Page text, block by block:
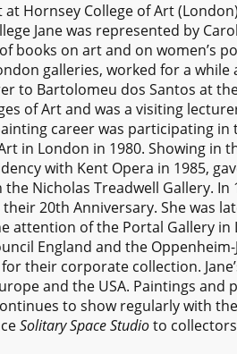
Hornsey College of Art
Jane was represented by
books on art and on women’s
galleries, worked for a while
to Bartolomeu dos Santos at
of Art and was a visiting
career was participating
in London in 1980. Showing in
with Kent Opera in 1985,
Nicholas Treadwell Gallery. In
20th Anniversary. She was
attention of the Portal Gallery in
England and the
their corporate collection.
and the USA. Paintings
to show regularly with
Solitary Space Studioto